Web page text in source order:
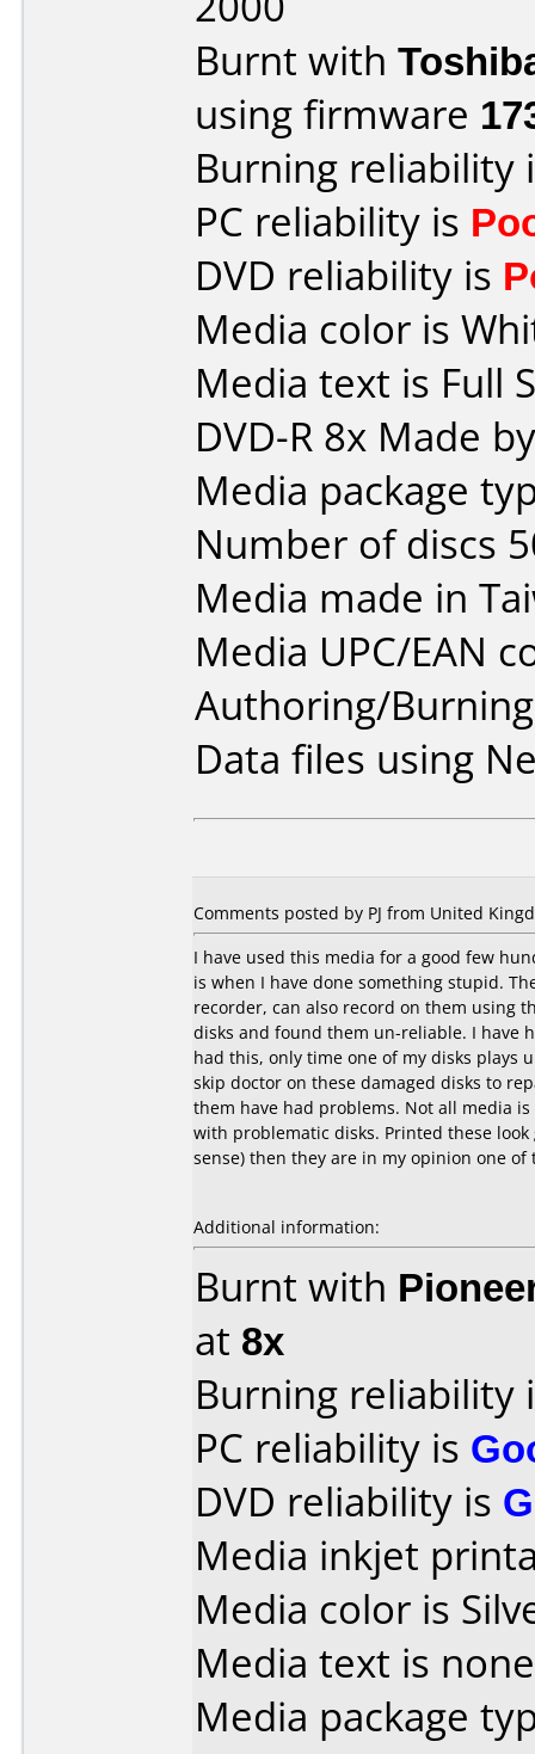
Burnt with
using firmware
Burning reliability
PC reliability is
DVD reliability is
Media color is
Media text is Full
DVD-R 8x Made
Media package
Number of discs
Media made in
Media UPC/EAN
Authoring/
Data files using
Comments posted by PJ from United
I have used this media for a good few
is when I have done something stupid.
recorder, can also record on them using
disks and found them un-reliable. I have
had this, only time one of my disks plays
skip doctor on these damaged disks to
them have had problems. Not all media
with problematic disks. Printed these
sense) then they are in my opinion one
Additional information:
Burnt with
at 8x
Burning reliability
PC reliability is
DVD reliability is
Media inkjet
Media color is
Media text is
Media package